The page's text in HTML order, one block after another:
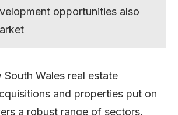
opportunities also
Wales real estate
and properties put on
a robust range of sectors,